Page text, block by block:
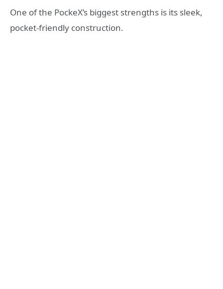
One of the PockeX’s biggest strengths is its sleek,
pocket-friendly construction.